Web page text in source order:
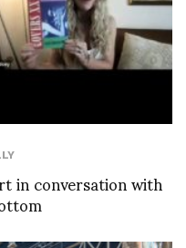
in conversation with